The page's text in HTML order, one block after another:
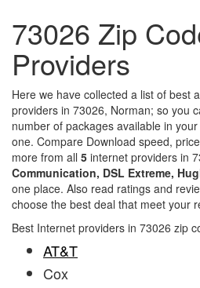
73026 Zip
Providers
Here we have collected a list of best
providers in 73026, Norman; so you
number of packages available in
one. Compare Download speed,
more from all 5 internet providers in
Communication, DSL Extreme,
one place. Also read ratings and
choose the best deal that meet your
Best Internet providers in 73026 zip
AT&T
Cox